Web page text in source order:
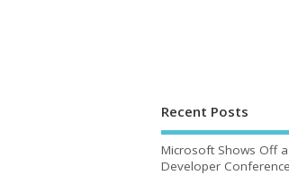
Recent Posts
Microsoft Shows Off
Developer Conference